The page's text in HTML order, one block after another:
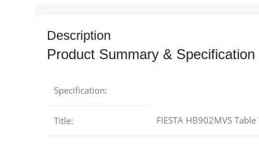
Description
Product Summary & Specification
Specification:
Title: FIESTA HB902MVS